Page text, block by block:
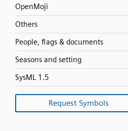
OpenMoji
Others
People, flags & documents
Seasons and setting
SysML 1.5
Request Symbols